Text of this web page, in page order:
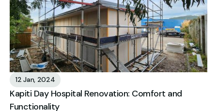
12 Jan, 2024
Kapiti Day Hospital Renovation: Comfort and
Functionality